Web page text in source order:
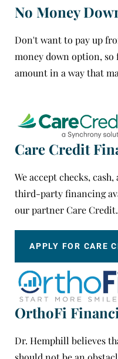
No Money
Don't want to pay up
money down option,
amount in a way that
Care Credit
We accept checks,
third-party financing
our partner Care Credit.
APPLY FOR CARE
OrthoFi
Dr. Hemphill believes